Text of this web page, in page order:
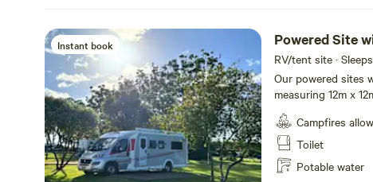
Instant book Powered Site
RV/tent site ·
Our powered sites
measuring 12m x
and water for your convenience.
surface great for
tables and chairs
love the extra
of room to pitch your tent nearby.
Campfires
Toilet
Potable water